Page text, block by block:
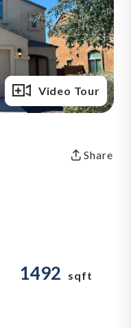
Full Gallery
Video Tour
Share
1492 sqft